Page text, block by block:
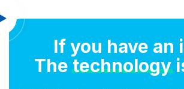
If you have an
Thetechnology